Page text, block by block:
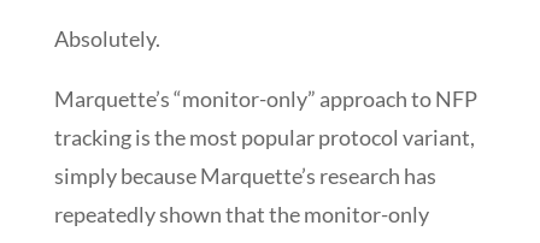
Absolutely.
Marquette’s “monitor-only” approach to NFP
tracking is the most popular protocol variant,
simply because Marquette’s research has
repeatedly shown that the monitor-only